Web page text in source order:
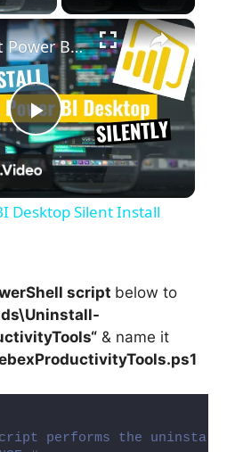
×
P
y
V
i
Microsoft Power BI Desktop Silent Install (How-To Guide)
Desktop Silent Install
script below to
Uninstall-
“ & name it
performs the